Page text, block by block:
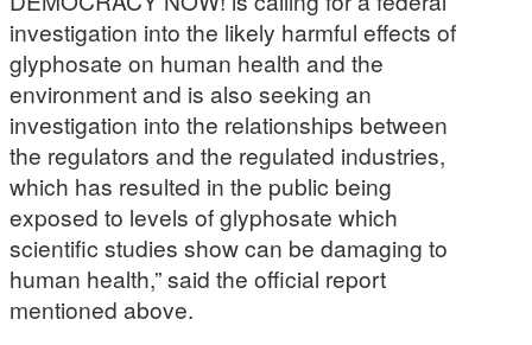
investigation into the likely harmful effects of
glyphosate on human health and the
environment and is also seeking an
investigation into the relationships between
the regulators and the regulated industries,
which has resulted in the public being
exposed to levels of glyphosate which
scientific studies show can be damaging to
human health,” said the official report
mentioned above.